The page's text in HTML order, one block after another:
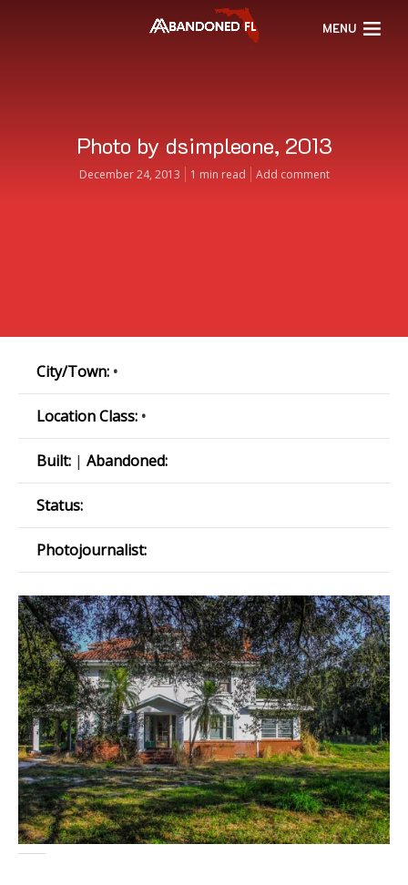
MENU
Photo by dsimpleone, 2013
December 24, 2013 1 min read Add comment
City/Town: •
Location Class: •
Built: | Abandoned:
Status:
Photojournalist: